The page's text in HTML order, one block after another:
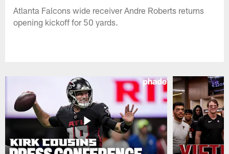
Atlanta Falcons wide receiver Andre Roberts returns
opening kickoff for 50 yards.